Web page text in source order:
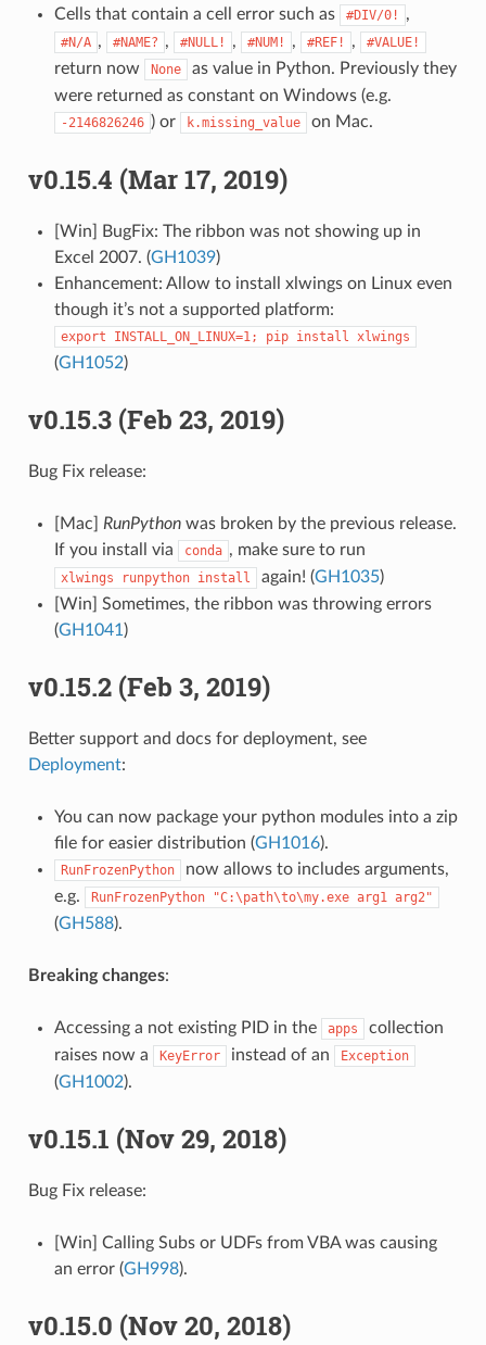
Cells that contain a cell error such as #DIV/0! ,
#N/A , #NAME? , #NULL! , #NUM! , #REF! , #VALUE!
return now None
as value in Python. Previously they
were returned as constant on Windows (e.g.
-2146826246 ) or k.missing_value on Mac.
v0.15.4 (Mar 17, 2019)
[Win] BugFix: The ribbon was not showing up in
Excel 2007. (GH1039)
Enhancement: Allow to install xlwings on Linux even
though it’s not a supported platform:
export INSTALL_ON_LINUX=1; pip install xlwings
(GH1052)
v0.15.3 (Feb 23, 2019)
Bug Fix release:
[Mac] RunPythonwas broken by the previous release.
If you install via
conda , make sure to run
xlwings runpython install again! (GH1035)
[Win] Sometimes, the ribbon was throwing errors
(GH1041)
v0.15.2 (Feb 3, 2019)
Better support and docs for deployment, see
Deployment:
You can now package your python modules into a zip
file for easier distribution (GH1016).
RunFrozenPython
now allows to includes arguments,
e.g.
RunFrozenPython "C:\path\to\my.exe arg1 arg2"
(GH588).
Breaking changes:
Accessing a not existing PID in the apps
collection
raises now a
KeyError instead of an Exception
(GH1002).
v0.15.1 (Nov 29, 2018)
Bug Fix release:
[Win] Calling Subs or UDFs from VBA was causing
an error (GH998).
v0.15.0 (Nov 20, 2018)